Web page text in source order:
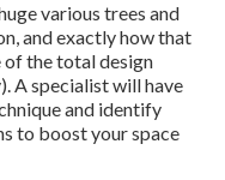
various trees and
and exactly how that
of the total design
A specialist will have
and identify
to boost your space